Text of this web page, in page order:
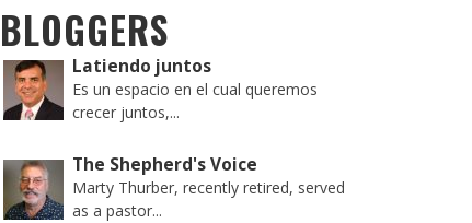
BLOGGERS
Latiendo juntos
Es un espacio en el cual queremos
crecer juntos,...
The Shepherd's Voice
Marty Thurber, recently retired, served
as a pastor...